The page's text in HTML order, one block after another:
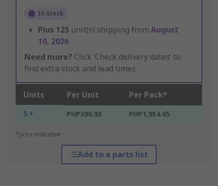
In Stock
Plus 125 unit(s) shipping from August
10, 2026
Need more? Click ‘Check delivery dates’ to
find extra stock and lead times.
Units Per Unit Per Pack*
5 + PHP390.93 PHP1,954.65
*price indicative
Add to a parts list